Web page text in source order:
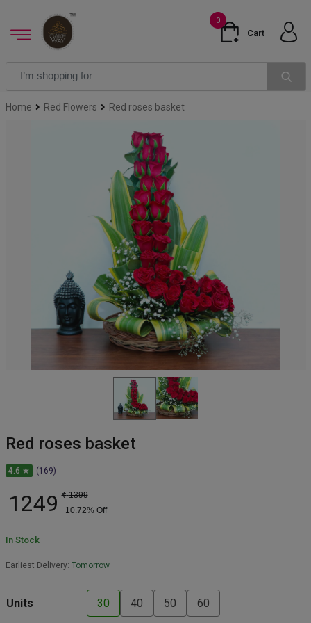
0
Cart
Home Red Flowers Red roses basket
Red roses basket
4.6 ★ (169)
1249 ₹ 1399
10.72% Off
In Stock
Earliest Delivery: Tomorrow
Units 30 40 50 60